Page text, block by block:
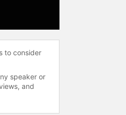
to consider
speaker or
and